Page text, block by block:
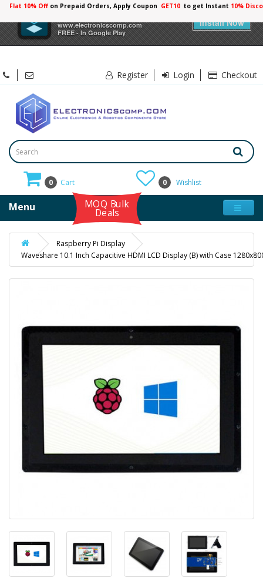
×
www.electronicscomp.com
FREE - In Google Play
Install Now
Flat 10% Offon Prepaid Orders, Apply Coupon GET10 to get Instant
Register Login Checkout
0 Cart 0 Wishlist
Menu MOQ Bulk
Deals
Raspberry Pi Display
Waveshare 10.1 Inch Capacitive HDMI LCD Display (B) with Case